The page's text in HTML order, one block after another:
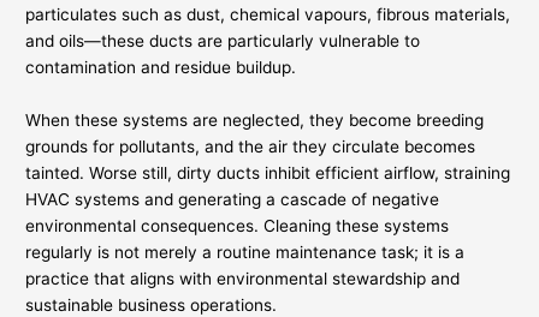
particulates such as dust, chemical vapours, fibrous materials,
and oils—these ducts are particularly vulnerable to
contamination and residue buildup.
When these systems are neglected, they become breeding
grounds for pollutants, and the air they circulate becomes
tainted. Worse still, dirty ducts inhibit efficient airflow, straining
HVAC systems and generating a cascade of negative
environmental consequences. Cleaning these systems
regularly is not merely a routine maintenance task; it is a
practice that aligns with environmental stewardship and
sustainable business operations.